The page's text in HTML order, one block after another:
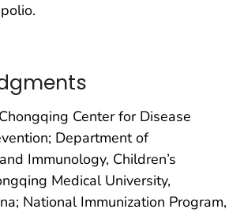
Center for Disease
Department of
Immunology, Children’s
Medical University,
National Immunization Program,